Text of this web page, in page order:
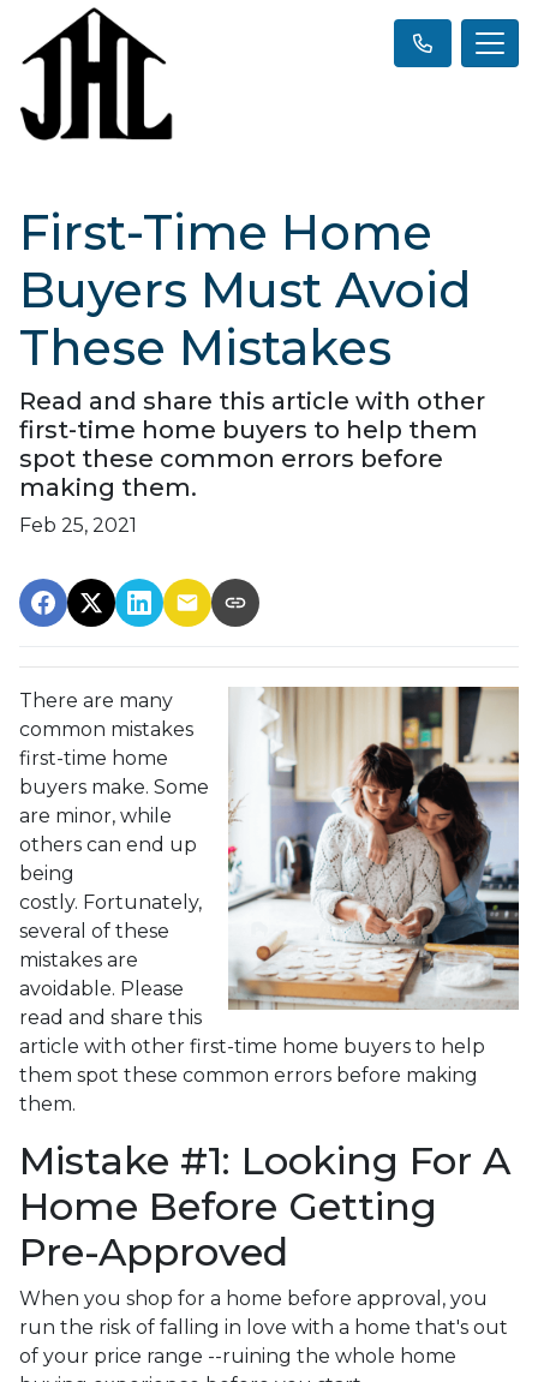
First-Time Home
Buyers Must Avoid
These Mistakes
Read and share this article with other
first-time home buyers to help them
spot these common errors before
making them.
Feb 25, 2021
There are many
common mistakes
first-time home
buyers make. Some
are minor, while
others can end up
being
costly. Fortunately,
several of these
mistakes are
avoidable. Please
read and share this
article with other first-time home buyers to help
them spot these common errors before making
them.
Mistake #1: Looking For A
Home Before Getting
Pre-Approved
When you shop for a home before approval, you
run the risk of falling in love with a home that's out
of your price range --ruining the whole home